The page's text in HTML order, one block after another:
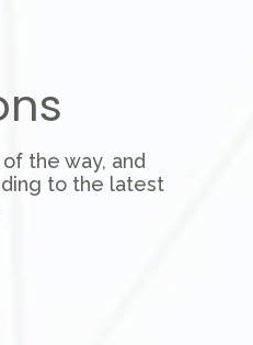
the way, and
to the latest